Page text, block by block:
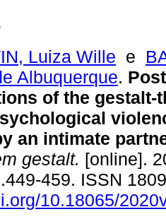
Luiza Wille e
Albuquerque.
of the gestalt-
an intimate
gestalt. [online].
459. ISSN
10.18065/